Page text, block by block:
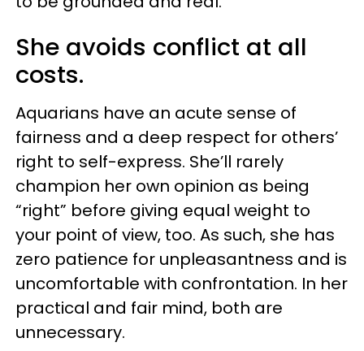
She avoids conflict at all
costs.
Aquarians have an acute sense of
fairness and a deep respect for others’
right to self-express. She’ll rarely
champion her own opinion as being
“right” before giving equal weight to
your point of view, too. As such, she has
zero patience for unpleasantness and is
uncomfortable with confrontation. In her
practical and fair mind, both are
unnecessary.